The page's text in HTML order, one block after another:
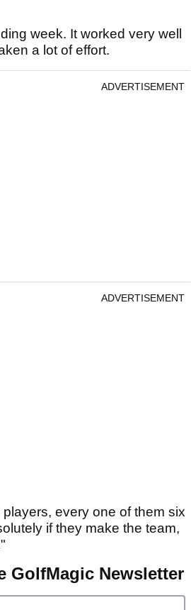
week. It worked very well
a lot of effort.
ADVERTISEMENT
ADVERTISEMENT
every one of them six
if they make the team,
GolfMagic Newsletter